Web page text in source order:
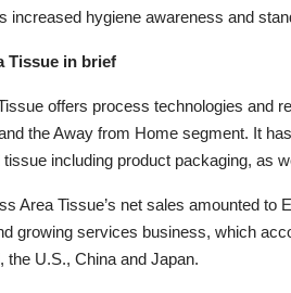
increased hygiene awareness and
Tissue in brief
offers process technologies and
the Away from Home segment. It
including product packaging, as
Area Tissue’s net sales amounted to
growing services business, which
the U.S.,China and Japan.